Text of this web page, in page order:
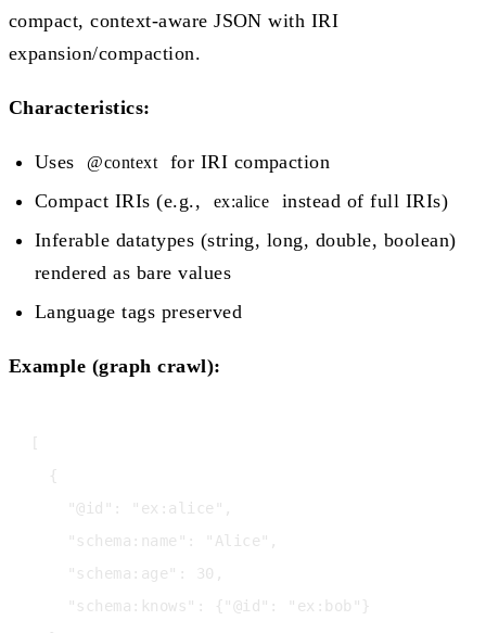
compact, context-aware JSON with IRI
expansion/compaction.
Characteristics:
Uses @context
for IRI compaction
Compact IRIs (e.g.,
ex:alice
instead of full IRIs)
Inferable datatypes (string, long, double, boolean)
rendered as bare values
Language tags preserved
Example (graph crawl):
[
  {
    "@id": "ex:alice",
    "schema:name": "Alice",
    "schema:age": 30,
    "schema:knows": {"@id": "ex:bob"}